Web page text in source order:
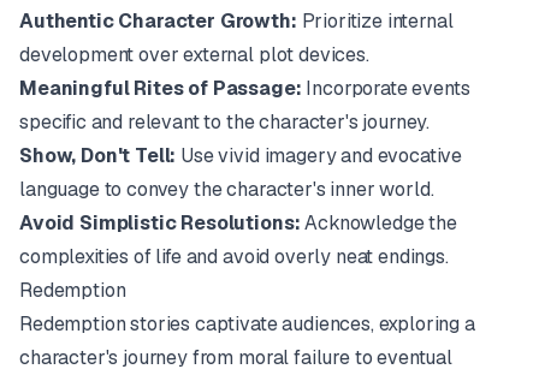
Authentic Character Growth: Prioritize internal
development over external plot devices.
Meaningful Rites of Passage: Incorporate events
specific and relevant to the character's journey.
Show, Don't Tell: Use vivid imagery and evocative
language to convey the character's inner world.
Avoid Simplistic Resolutions:Acknowledge the
complexities of life and avoid overly neat endings.
Redemption
Redemption stories captivate audiences, exploring a
character's journey from moral failure to eventual